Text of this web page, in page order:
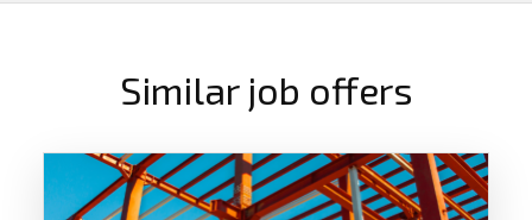
Similar job offers